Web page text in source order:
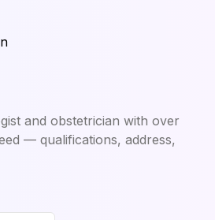
and obstetrician with over
— qualifications, address,